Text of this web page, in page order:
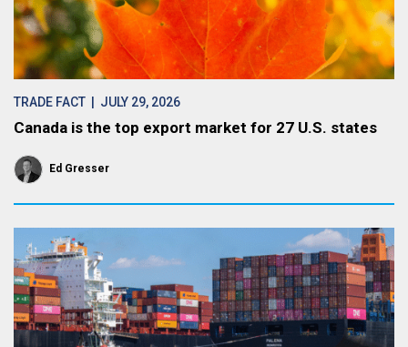
TRADE FACT | JULY 29, 2026
Canada is the top export market for 27 U.S. states
Ed Gresser